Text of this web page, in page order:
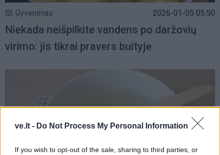
ve.lt - Do Not Process My Personal Information
If you wish to opt-out of the sale, sharing to third parties, or
Gyvenimas 2026-01-05 05:50
Niekada neišpilkite vandens po daržovių
virimo: jis tikrai pravers buityje